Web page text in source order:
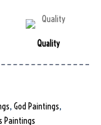
Quality
, God Paintings,
Paintings